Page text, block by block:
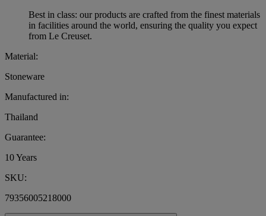
Best in class: our products are crafted from the finest materials
in facilities around the world, ensuring the quality you expect
from Le Creuset.
Material:
Stoneware
Manufactured in:
Thailand
Guarantee:
10 Years
SKU:
79356005218000